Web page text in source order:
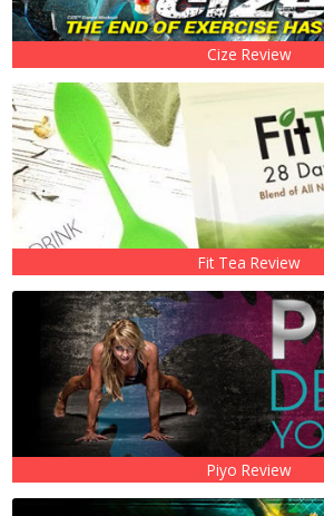
Cize Review
Fit Tea Review
Piyo Review